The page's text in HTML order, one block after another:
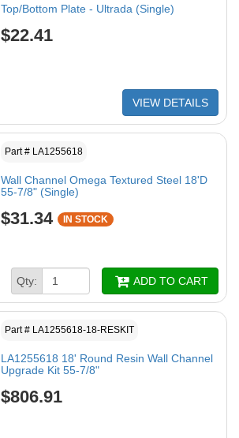
Top/Bottom Plate - Ultrada (Single)
$22.41
VIEW DETAILS
Part # LA1255618
Wall Channel Omega Textured Steel 18'D
55-7/8" (Single)
$31.34 IN STOCK
Qty: ADD TO CART
Part # LA1255618-18-RESKIT
LA1255618 18' Round Resin Wall Channel
Upgrade Kit 55-7/8"
$806.91